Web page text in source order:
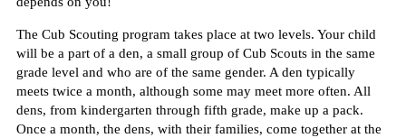
The Cub Scouting program takes place at two levels. Your child
will be a part of a den, a small group of Cub Scouts in the same
grade level and who are of the same gender. A den typically
meets twice a month, although some may meet more often. All
dens, from kindergarten through fifth grade, make up a pack.
Once a month, the dens, with their families, come together at the